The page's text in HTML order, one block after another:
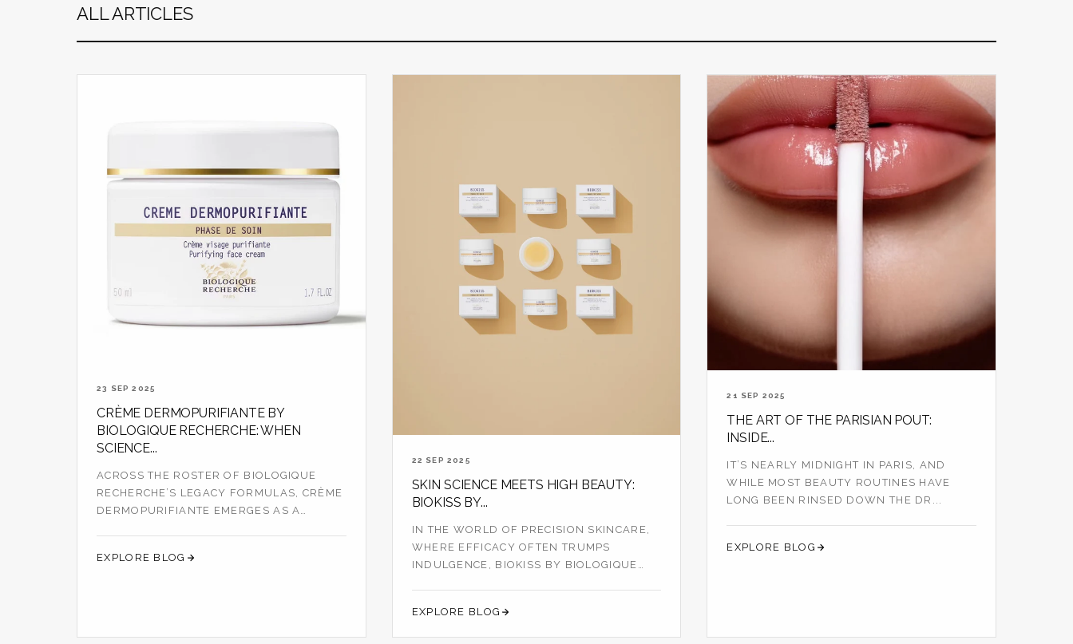
ALL ARTICLES
23 SEP 2025
CRÈME DERMOPURIFIANTE BY
BIOLOGIQUE RECHERCHE: WHEN
SCIENCE...
ACROSS THE ROSTER OF BIOLOGIQUE
RECHERCHE’S LEGACY FORMULAS, CRÈME
DERMOPURIFIANTE EMERGES AS A
EXPLORE BLOG
22 SEP 2025
SKIN SCIENCE MEETS HIGH BEAUTY:
BIOKISS BY...
IN THE WORLD OF PRECISION SKINCARE,
WHERE EFFICACY OFTEN TRUMPS
INDULGENCE, BIOKISS BY BIOLOGIQUE
EXPLORE BLOG
21 SEP 2025
THE ART OF THE PARISIAN POUT:
INSIDE...
IT’S NEARLY MIDNIGHT IN PARIS, AND
WHILE MOST BEAUTY ROUTINES HAVE
LONG BEEN RINSED DOWN THE DR...
EXPLORE BLOG